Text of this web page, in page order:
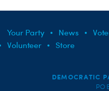
Your Party News
Volunteer
Store
DEMOCRATIC
PO